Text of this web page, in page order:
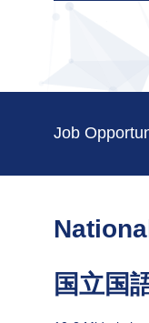
Job
国立国